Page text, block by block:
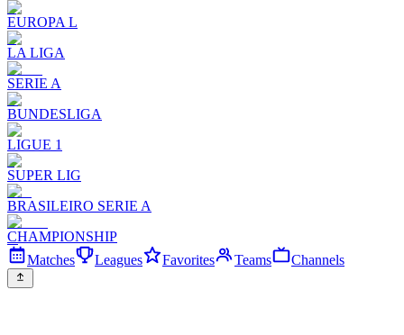
EUROPA L
LA LIGA
SERIE A
BUNDESLIGA
LIGUE 1
SUPER LIG
BRASILEIRO SERIE A
CHAMPIONSHIP
Matches
Leagues Favorites Teams Channels